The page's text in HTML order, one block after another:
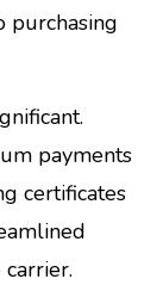
purchasing
payments
certificates